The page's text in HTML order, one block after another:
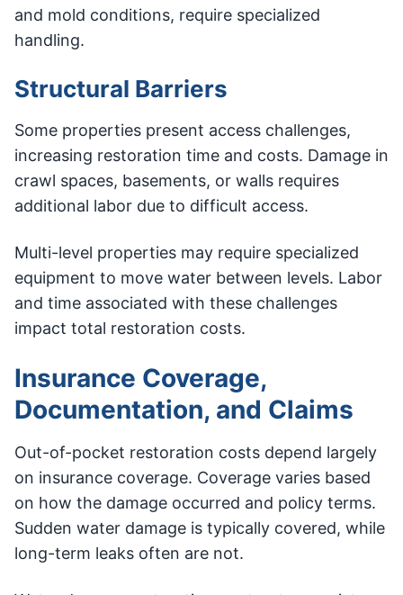
and mold conditions, require specialized
handling.
Structural Barriers
Some properties present access challenges,
increasing restoration time and costs. Damage in
crawl spaces, basements, or walls requires
additional labor due to difficult access.
Multi-level properties may require specialized
equipment to move water between levels. Labor
and time associated with these challenges
impact total restoration costs.
Insurance Coverage,
Documentation, and Claims
Out-of-pocket restoration costs depend largely
on insurance coverage. Coverage varies based
on how the damage occurred and policy terms.
Sudden water damage is typically covered, while
long-term leaks often are not.